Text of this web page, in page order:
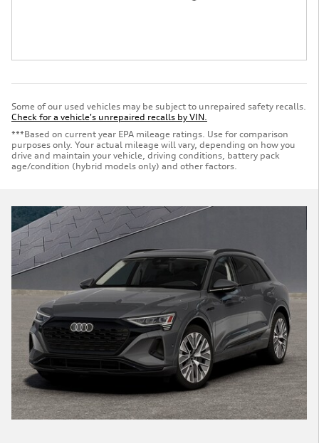
Some of our used vehicles may be subject to unrepaired safety recalls.
Check for a vehicle's unrepaired recalls by VIN.
***Based on current year EPA mileage ratings. Use for comparison
purposes only. Your actual mileage will vary, depending on how you
drive and maintain your vehicle, driving conditions, battery pack
age/condition (hybrid models only) and other factors.